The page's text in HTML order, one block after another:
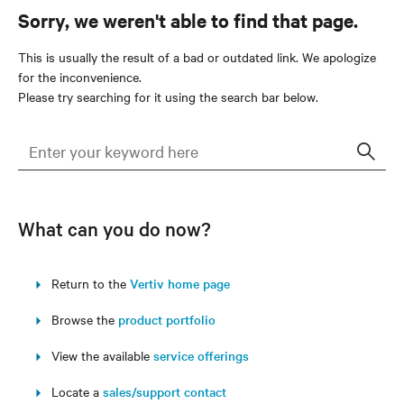
Sorry, we weren't able to find that page.
This is usually the result of a bad or outdated link. We apologize
for the inconvenience.
Please try searching for it using the search bar below.
What can you do now?
Return to the Vertiv home page
Browse the product portfolio
View the available service offerings
Locate a sales/support contact